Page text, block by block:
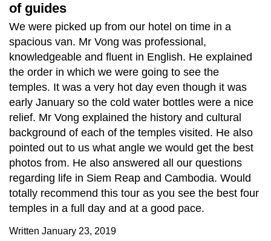
of guides
We were picked up from our hotel on time in a
spacious van. Mr Vong was professional,
knowledgeable and fluent in English. He explained
the order in which we were going to see the
temples. It was a very hot day even though it was
early January so the cold water bottles were a nice
relief. Mr Vong explained the history and cultural
background of each of the temples visited. He also
pointed out to us what angle we would get the best
photos from. He also answered all our questions
regarding life in Siem Reap and Cambodia. Would
totally recommend this tour as you see the best four
temples in a full day and at a good pace.
Written January 23, 2019